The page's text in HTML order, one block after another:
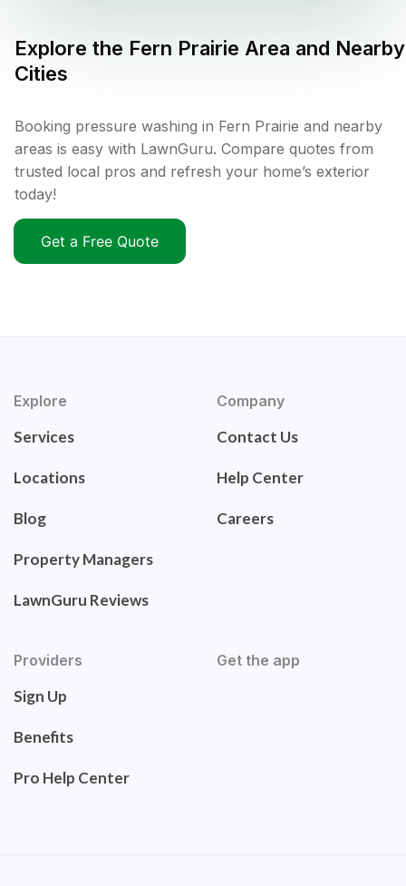
Explore the Fern Prairie Area and Nearby
Cities
Booking pressure washing in Fern Prairie and nearby
areas is easy with LawnGuru. Compare quotes from
trusted local pros and refresh your home’s exterior
today!
Get a Free Quote
Explore
Services
Locations
Blog
Property Managers
LawnGuru Reviews
Company
Contact Us
Help Center
Careers
Providers
Sign Up
Benefits
Pro Help Center
Get the app